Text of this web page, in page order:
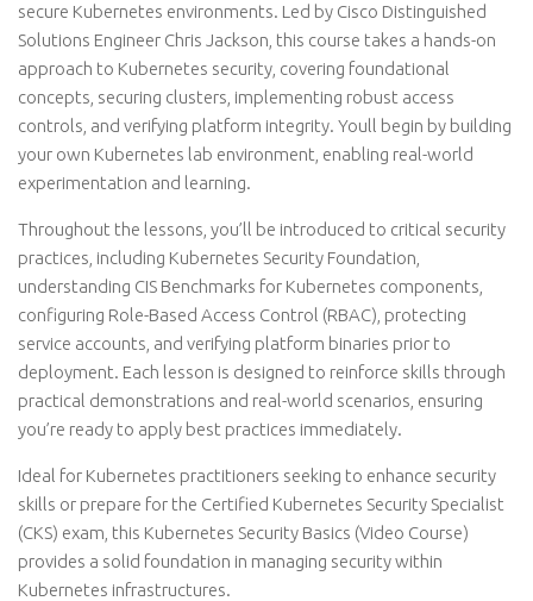
secure Kubernetes environments. Led by Cisco Distinguished
Solutions Engineer Chris Jackson, this course takes a hands-on
approach to Kubernetes security, covering foundational
concepts, securing clusters, implementing robust access
controls, and verifying platform integrity. Youll begin by building
your own Kubernetes lab environment, enabling real-world
experimentation and learning.
Throughout the lessons, you’ll be introduced to critical security
practices, including Kubernetes Security Foundation,
understanding CIS Benchmarks for Kubernetes components,
configuring Role-Based Access Control (RBAC), protecting
service accounts, and verifying platform binaries prior to
deployment. Each lesson is designed to reinforce skills through
practical demonstrations and real-world scenarios, ensuring
you’re ready to apply best practices immediately.
Ideal for Kubernetes practitioners seeking to enhance security
skills or prepare for the Certified Kubernetes Security Specialist
(CKS) exam, this Kubernetes Security Basics (Video Course)
provides a solid foundation in managing security within
Kubernetes infrastructures.